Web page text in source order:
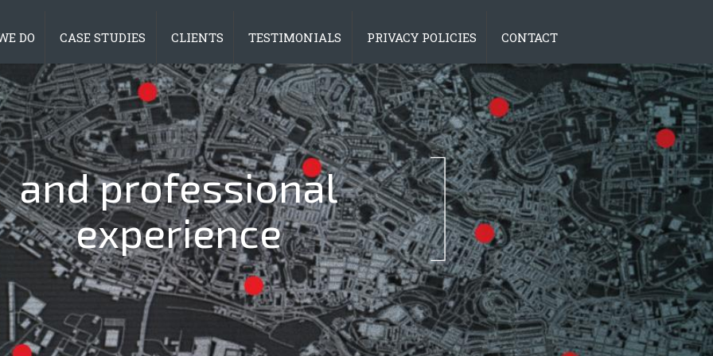
DO CASE STUDIES CLIENTS TESTIMONIALS PRIVACY POLICIES CONTACT
and professional
experience
innovative solutions